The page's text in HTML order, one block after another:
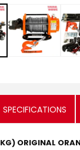
SPECIFICATIONS
ORIGINAL